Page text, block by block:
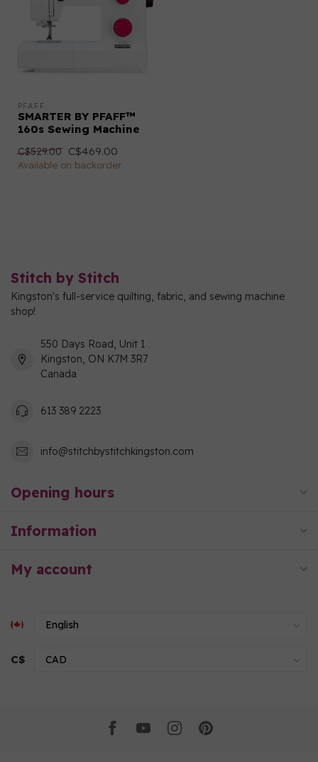
PFAFF
SMARTER BY PFAFF™
160s Sewing Machine
C$529.00 C$469.00
Available on backorder
Stitch by Stitch
Kingston's full-service quilting, fabric, and sewing machine
shop!
550 Days Road, Unit 1
Kingston, ON K7M 3R7
Canada
613 389 2223
info@stitchbystitchkingston.com
Opening hours
Information
My account
C$